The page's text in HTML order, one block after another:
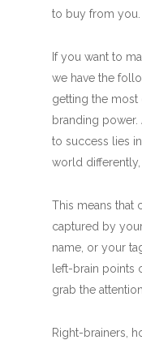
to buy from you.
If you want to
we have the
getting the most
branding power.
to success lies
world differently,
This means that
captured by
name, or your
left-brain points
grab the
Right-brainers,